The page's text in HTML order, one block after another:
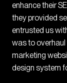
enhance their
they provided
entrusted us
was to
marketing
design system